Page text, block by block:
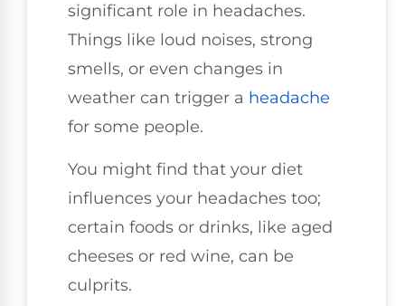
significant role in headaches.
Things like loud noises, strong
smells, or even changes in
weather can trigger a headache
for some people.
You might find that your diet
influences your headaches too;
certain foods or drinks, like aged
cheeses or red wine, can be
culprits.